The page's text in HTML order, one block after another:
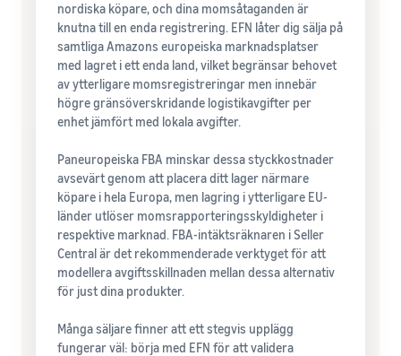
nordiska köpare, och dina momsåtaganden är
knutna till en enda registrering. EFN låter dig sälja på
samtliga Amazons europeiska marknadsplatser
med lagret i ett enda land, vilket begränsar behovet
av ytterligare momsregistreringar men innebär
högre gränsöverskridande logistikavgifter per
enhet jämfört med lokala avgifter.
Paneuropeiska FBA minskar dessa styckkostnader
avsevärt genom att placera ditt lager närmare
köpare i hela Europa, men lagring i ytterligare EU-
länder utlöser momsrapporteringsskyldigheter i
respektive marknad. FBA-intäktsräknaren i Seller
Central är det rekommenderade verktyget för att
modellera avgiftsskillnaden mellan dessa alternativ
för just dina produkter.
Många säljare finner att ett stegvis upplägg
fungerar väl: börja med EFN för att validera